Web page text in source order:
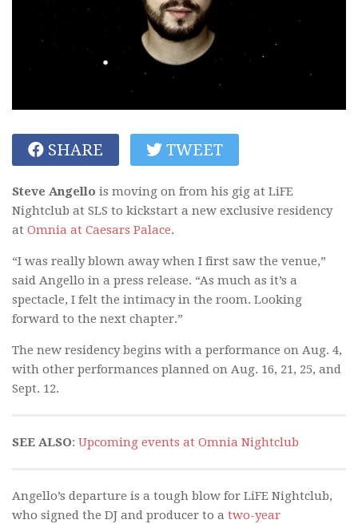
SHARE TWEET
Steve Angello is moving on from his gig at LiFE
Nightclub at SLS to kickstart a new exclusive residency
at Omnia at Caesars Palace.
“I was really blown away when I first saw the venue,”
said Angello in a press release. “As much as it’s a
spectacle, I felt the intimacy in the room. Looking
forward to the next chapter.”
The new residency begins with a performance on Aug. 4,
with other performances planned on Aug. 16, 21, 25, and
Sept. 12.
SEE ALSO: Upcoming events at Omnia Nightclub
Angello’s departure is a tough blow for LiFE Nightclub,
who signed the DJ and producer to a two-year